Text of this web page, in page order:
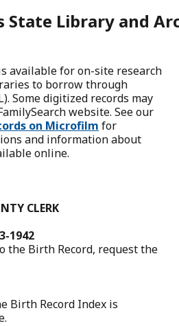
State Library and
available for on-site research
to borrow through
Some digitized records may
website. See our
on Microfilm for
and information about
online.
CLERK
1942
the Birth Record, request the
Birth Record Index is